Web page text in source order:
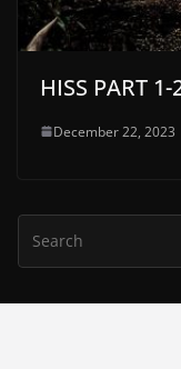
HISS PART
December 22, 2023